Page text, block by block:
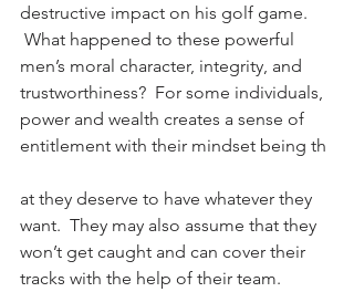
destructive impact on his golf game.
What happened to these powerful
men’s moral character, integrity, and
trustworthiness?  For some individuals,
power and wealth creates a sense of
entitlement with their mindset being th
at they deserve to have whatever they
want.  They may also assume that they
won’t get caught and can cover their
tracks with the help of their team.